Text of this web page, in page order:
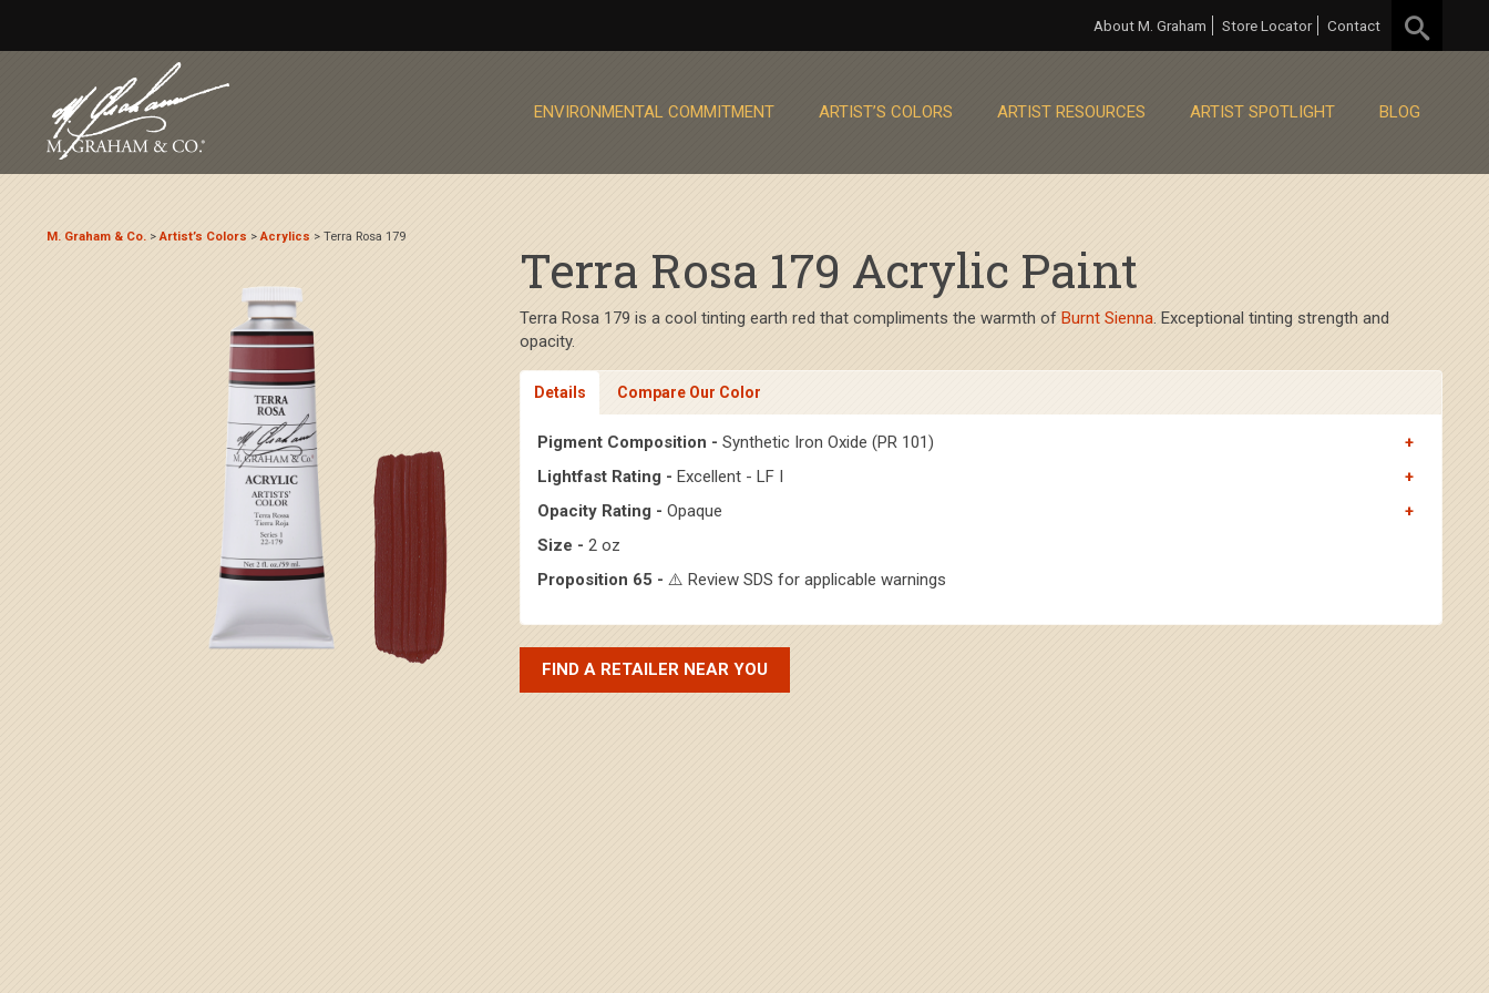
About M. Graham Store Locator Contact
ENVIRONMENTAL COMMITMENT ARTIST’S COLORS ARTIST RESOURCES ARTIST SPOTLIGHT BLOG
M. Graham & Co. >Artist’s Colors >Acrylics > Terra Rosa 179
Terra Rosa 179 Acrylic Paint
Terra Rosa 179 is a cool tinting earth red that compliments the warmth of Burnt Sienna. Exceptional tinting strength and
opacity.
Details Compare Our Color
Pigment Composition - Synthetic Iron Oxide (PR 101)
Lightfast Rating - Excellent - LF I
Opacity Rating - Opaque
Size - 2 oz
Proposition 65 - ⚠️ Review SDS for applicable warnings
FIND A RETAILER NEAR YOU